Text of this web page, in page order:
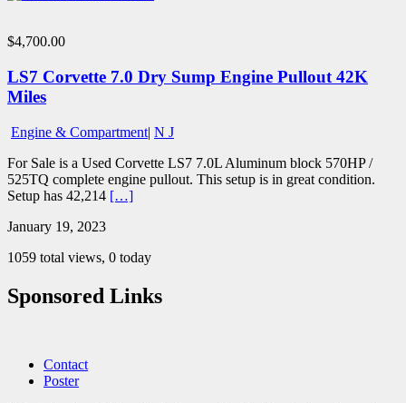
$4,700.00
LS7 Corvette 7.0 Dry Sump Engine Pullout 42K
Miles
Engine & Compartment| N J
For Sale is a Used Corvette LS7 7.0L Aluminum block 570HP /
525TQ complete engine pullout. This setup is in great condition.
Setup has 42,214 […]
January 19, 2023
1059 total views, 0 today
Sponsored Links
Contact
Poster